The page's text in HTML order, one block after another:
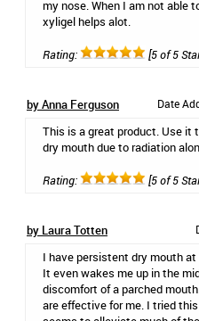
my nose. When I am not able
xyligel helps alot.
Rating: [5 of 5
by Anna Ferguson Date
This is a great product. Use it
dry mouth due to radiation
Rating: [5 of 5
by Laura Totten
I have persistent dry mouth
It even wakes me up in the
discomfort of a parched
are effective for me. I tried